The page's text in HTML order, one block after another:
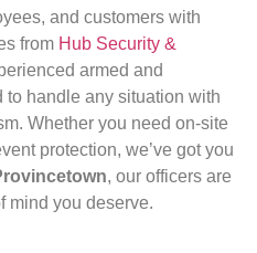
and customers with
from Hub Security &
armed and
to handle any situation with
Whether you need on-site
protection, we’ve got you
, our officers are
mind you deserve.